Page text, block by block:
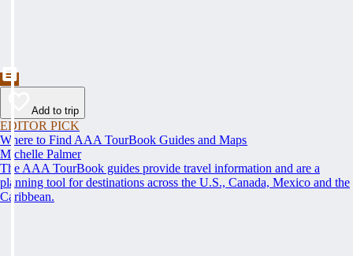
Add to trip
EDITOR PICK
Where to Find AAA TourBook Guides and Maps
Michelle Palmer
The AAA TourBook guides provide travel information and are a
planning tool for destinations across the U.S., Canada, Mexico and the
Caribbean.